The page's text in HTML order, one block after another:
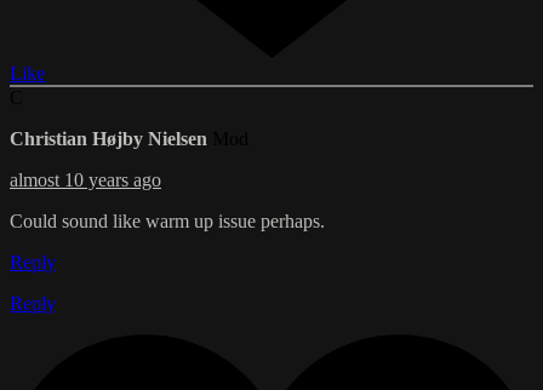
Like
Christian Højby Nielsen
almost 10 years ago
Could sound like warm up issue perhaps.
Reply
Reply